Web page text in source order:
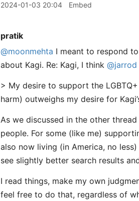
2024-01-03 20:04 Embed
pratik
@moonmehta I meant to respond
about Kagi. Re: Kagi, I think @jarrod
> My desire to support the
harm) outweighs my desire for
As we discussed in the other
people. For some (like me)
also now living (in America, no
see slightly better search results
I read things, make my own
feel free to do that, regardless of